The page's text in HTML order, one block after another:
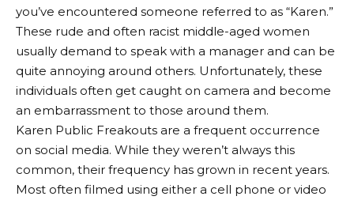
you’ve encountered someone referred to as “Karen.”
These rude and often racist middle-aged women
usually demand to speak with a manager and can be
quite annoying around others. Unfortunately, these
individuals often get caught on camera and become
an embarrassment to those around them.
Karen Public Freakouts are a frequent occurrence
on social media. While they weren’t always this
common, their frequency has grown in recent years.
Most often filmed using either a cell phone or video